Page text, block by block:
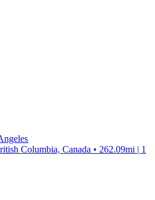
Columbia, Canada • 262.09mi | 1